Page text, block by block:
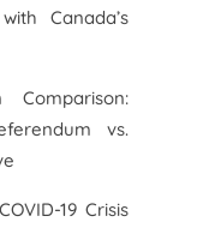
Canada’s
Comparison:
vs.
19 Crisis